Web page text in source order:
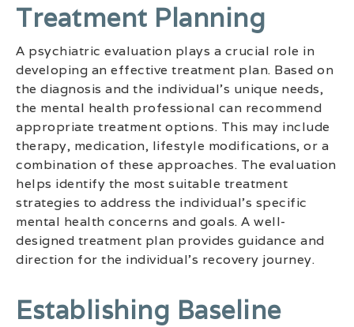
Treatment Planning
A psychiatric evaluation plays a crucial role in
developing an effective treatment plan. Based on
the diagnosis and the individual’s unique needs,
the mental health professional can recommend
appropriate treatment options. This may include
therapy, medication, lifestyle modifications, or a
combination of these approaches. The evaluation
helps identify the most suitable treatment
strategies to address the individual’s specific
mental health concerns and goals. A well-
designed treatment plan provides guidance and
direction for the individual’s recovery journey.
Establishing Baseline